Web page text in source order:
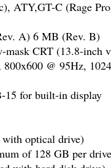
ATY,GT-C (Rage
A) 6 MB (Rev. B)
CRT (13.8-inch
@ 95Hz,
15 for built-in display
optical drive)
of 128 GB per